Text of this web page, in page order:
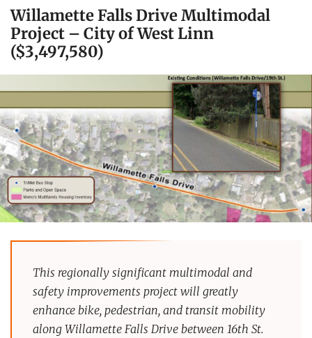
Willamette Falls Drive Multimodal
Project – City of West Linn
($3,497,580)
This regionally significant multimodal and
safety improvements project will greatly
enhance bike, pedestrian, and transit mobility
along Willamette Falls Drive between 16th St.